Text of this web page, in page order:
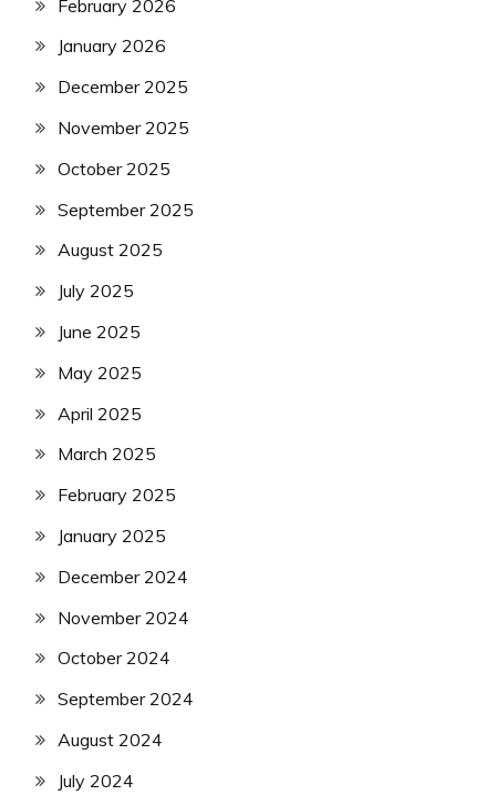
February 2026
January 2026
December 2025
November 2025
October 2025
September 2025
August 2025
July 2025
June 2025
May 2025
April 2025
March 2025
February 2025
January 2025
December 2024
November 2024
October 2024
September 2024
August 2024
July 2024